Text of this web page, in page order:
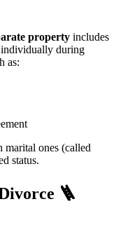
property includes
individually during
as:
marital ones (called
status.
🪜